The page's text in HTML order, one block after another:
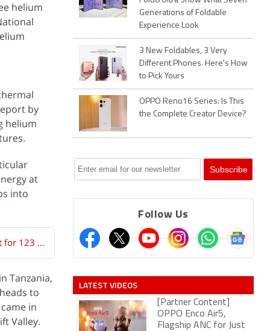
helium
by
helium
at
into
China Uses Gravitational Slingshots to Rescue Two Satellites Stuck in Orbit for 123 Days
Tanzania,
to
in
Valley.
Generations of Foldable
Experience Look
3 New Foldables, 3 Very
Different Phones. Here's How
to Pick Yours
OPPO Reno16 Series: Is This
the Complete Creator Device?
Follow Us
LATEST VIDEOS
[Partner Content]
OPPO Enco Air5,
Flagship ANC for Just